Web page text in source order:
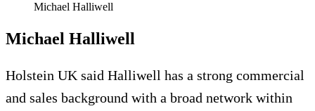
Michael Halliwell
Michael Halliwell
Holstein UK said Halliwell has a strong commercial
and sales background with a broad network within